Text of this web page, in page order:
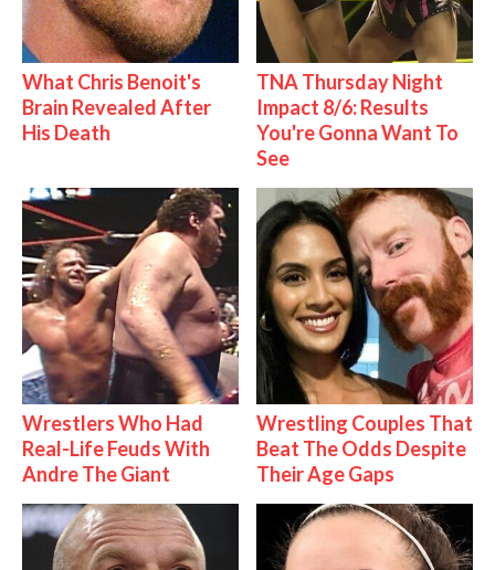
What Chris Benoit's
Brain Revealed After
His Death
TNA Thursday Night
Impact 8/6: Results
You're Gonna Want To
See
Wrestlers Who Had
Real-Life Feuds With
Andre The Giant
Wrestling Couples That
Beat The Odds Despite
Their Age Gaps